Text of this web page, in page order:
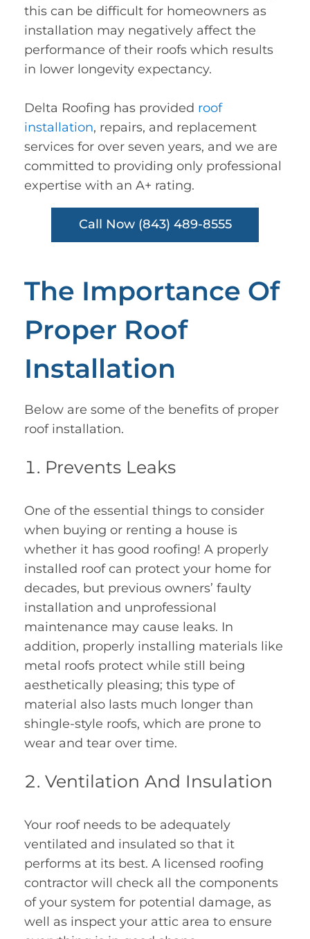
this can be difficult for homeowners as
installation may negatively affect the
performance of their roofs which results
in lower longevity expectancy.
Delta Roofing has provided roof
installation, repairs, and replacement
services for over seven years, and we are
committed to providing only professional
expertise with an A+ rating.
Call Now (843) 489-8555
The Importance Of
Proper Roof
Installation
Below are some of the benefits of proper
roof installation.
Prevents Leaks
One of the essential things to consider
when buying or renting a house is
whether it has good roofing! A properly
installed roof can protect your home for
decades, but previous owners’ faulty
installation and unprofessional
maintenance may cause leaks. In
addition, properly installing materials like
metal roofs protect while still being
aesthetically pleasing; this type of
material also lasts much longer than
shingle-style roofs, which are prone to
wear and tear over time.
Ventilation And Insulation
Your roof needs to be adequately
ventilated and insulated so that it
performs at its best. A licensed roofing
contractor will check all the components
of your system for potential damage, as
well as inspect your attic area to ensure